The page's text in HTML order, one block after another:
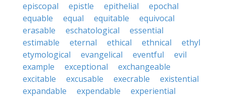
episcopal
epistle epithelial
epochal
equable
equal equitable
equivocal
erasable
eschatological
essential
estimable
eternal ethical ethnical
ethyl
etymological
evangelical eventful
evil
example
exceptional
exchangeable
excitable
excusable execrable
existential
expandable
expendable
experiential